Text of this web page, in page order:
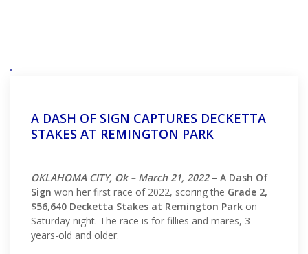
A DASH OF SIGN CAPTURES DECKETTA
STAKES AT REMINGTON PARK
OKLAHOMA CITY, Ok – March 21, 2022– A Dash Of
Sign won her first race of 2022, scoring the Grade 2,
$56,640 Decketta Stakes at Remington Park on
Saturday night. The race is for fillies and mares, 3-
years-old and older.